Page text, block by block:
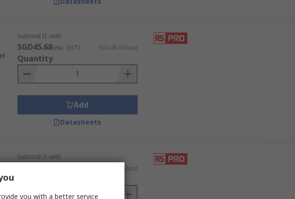
Subtotal (1 unit)
SGD45.68(exc. GST) SGD45.68/unit
Quantity
Add
Datasheets
-
Subtotal (1 unit)
SGD31.66/unit
-
you with a better service